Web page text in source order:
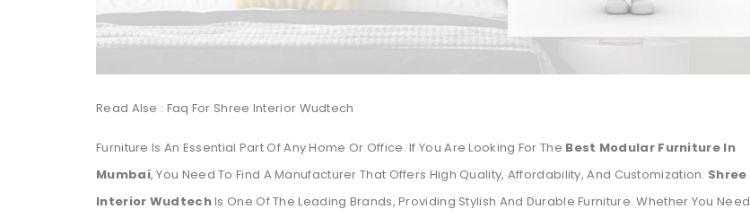
Read Alse : Faq For Shree Interior Wudtech
Furniture Is An Essential Part Of Any Home Or Office. If You Are Looking For The Best Modular Furniture In
Mumbai, You Need To Find A Manufacturer That Offers High Quality, Affordability, And Customization. Shree
Interior WudtechIs One Of The Leading Brands, Providing Stylish And Durable Furniture. Whether You Need